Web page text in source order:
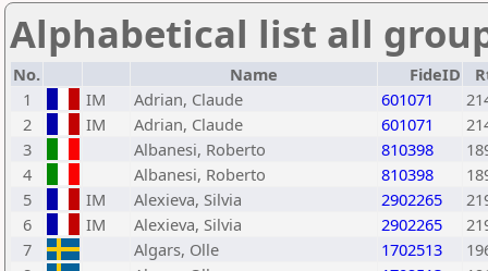
Alphabetical list all
No. Name FideID
1
IM Adrian, Claude 601071
2
IM Adrian, Claude 601071
3
Albanesi, Roberto 810398
4
Albanesi, Roberto 810398
5
IM Alexieva, Silvia 2902265
6
IM Alexieva, Silvia 2902265
7
Algars, Olle 1702513